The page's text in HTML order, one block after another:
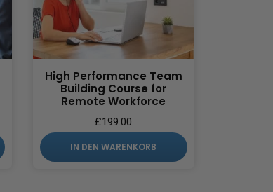
High Performance Team
Building Course for
Remote Workforce
£199.00
IN DEN WARENKORB